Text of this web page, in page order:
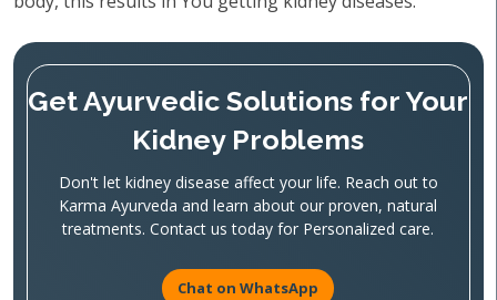
Get Ayurvedic Solutions for Your
Kidney Problems
Don't let kidney disease affect your life. Reach out to
Karma Ayurveda and learn about our proven, natural
treatments. Contact us today for Personalized care.
Chat on WhatsApp